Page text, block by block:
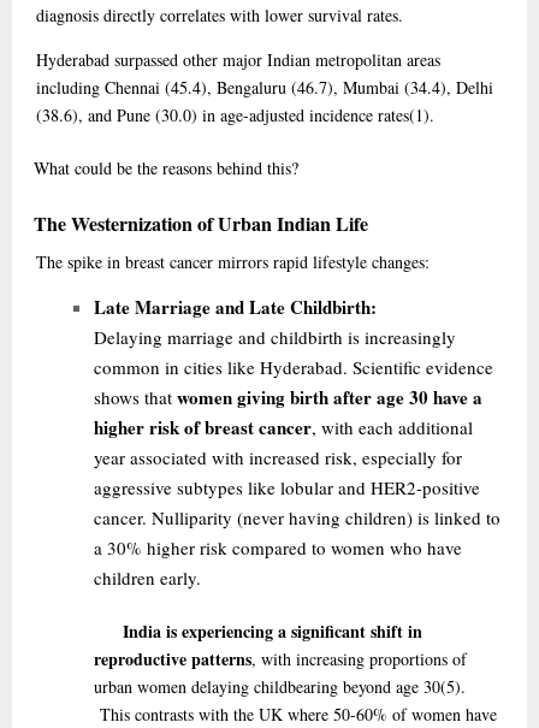
diagnosis directly correlates with lower survival rates.
Hyderabad surpassed other major Indian metropolitan areas
including Chennai (45.4), Bengaluru (46.7), Mumbai (34.4), Delhi
(38.6), and Pune (30.0) in age-adjusted incidence rates(1).
What could be the reasons behind this?
The Westernization of Urban Indian Life
The spike in breast cancer mirrors rapid lifestyle changes:
Late Marriage and Late Childbirth:
Delaying marriage and childbirth is increasingly
common in cities like Hyderabad. Scientific evidence
shows that women giving birth after age 30 have a
higher risk of breast cancer, with each additional
year associated with increased risk, especially for
aggressive subtypes like lobular and HER2-positive
cancer. Nulliparity (never having children) is linked to
a 30% higher risk compared to women who have
children early.
India is experiencing a significant shift in
reproductive patterns, with increasing proportions of
urban women delaying childbearing beyond age 30(5).
This contrasts with the UK where 50-60% of women have